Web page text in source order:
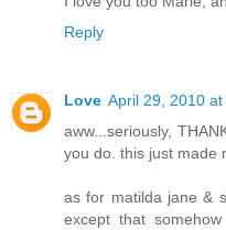
Reply
Love April 29, 2010 at
aww...seriously,
you do. this just made
as for matilda jane &
except that